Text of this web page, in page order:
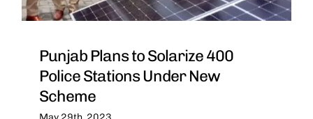
Punjab Plans to Solarize 400
Police Stations Under New
Scheme